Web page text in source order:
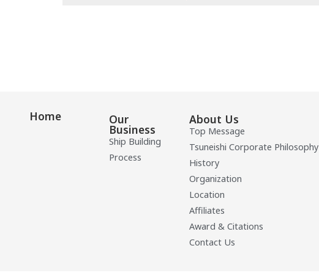
Home Our
Business
Ship Building
Process
About Us
Top Message
Tsuneishi Corporate Philosophy
History
Organization
Location
Affiliates
Award & Citations
Contact Us